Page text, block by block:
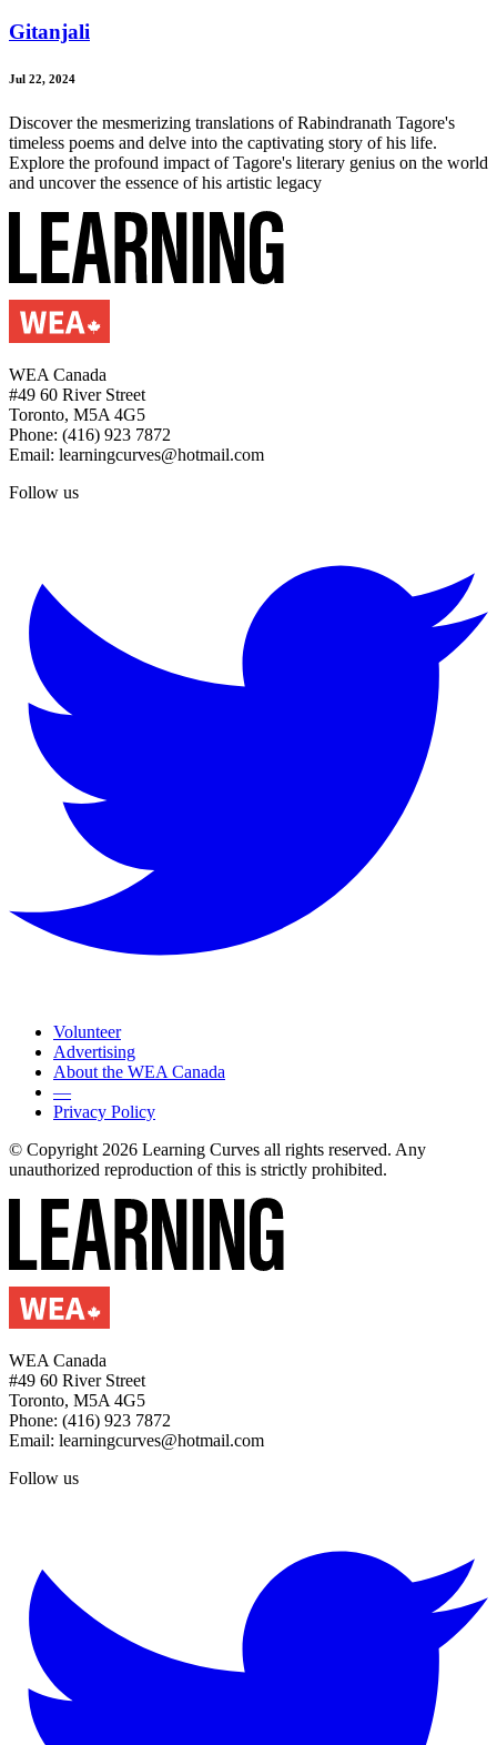
Gitanjali
Jul 22, 2024
Discover the mesmerizing translations of Rabindranath Tagore's
timeless poems and delve into the captivating story of his life.
Explore the profound impact of Tagore's literary genius on the world
and uncover the essence of his artistic legacy
WEA Canada
#49 60 River Street
Toronto, M5A 4G5
Phone: (416) 923 7872
Email: learningcurves@hotmail.com
Follow us
Volunteer
Advertising
About the WEA Canada
—
Privacy Policy
© Copyright 2026 Learning Curves all rights reserved. Any
unauthorized reproduction of this is strictly prohibited.
WEA Canada
#49 60 River Street
Toronto, M5A 4G5
Phone: (416) 923 7872
Email: learningcurves@hotmail.com
Follow us